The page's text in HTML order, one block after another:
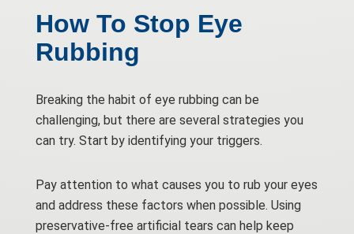
How To Stop Eye
Rubbing
Breaking the habit of eye rubbing can be
challenging, but there are several strategies you
can try. Start by identifying your triggers.
Pay attention to what causes you to rub your eyes
and address these factors when possible. Using
preservative-free artificial tears can help keep